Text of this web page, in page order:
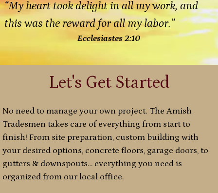
“My heart took delight in all my work, and
this was the reward for all my labor.”
Ecclesiastes 2:10
Let's Get Started
No need to manage your own project. The Amish
Tradesmen takes care of everything from start to
finish! From site preparation, custom building with
your desired options, concrete floors, garage doors, to
gutters & downspouts… everything you need is
organized from our local office.